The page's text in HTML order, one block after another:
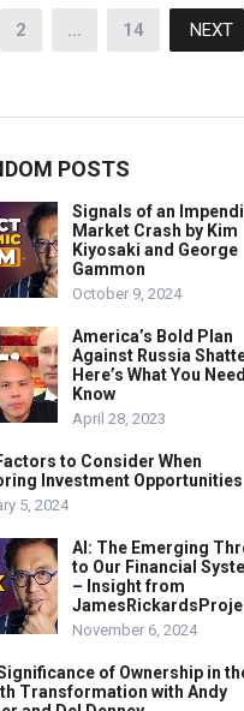
2 … 14 NEXT
POSTS
Signals of an
Market Crash by Kim
Kiyosaki and George
Gammon
October 9, 2024
America’s Bold Plan
Against Russia
Here’s What You
Know
April 28, 2023
to Consider When
Investment Opportunities
5, 2024
AI: The Emerging
to Our Financial
– Insight from
November 6, 2024
of Ownership in
Transformation with Andy